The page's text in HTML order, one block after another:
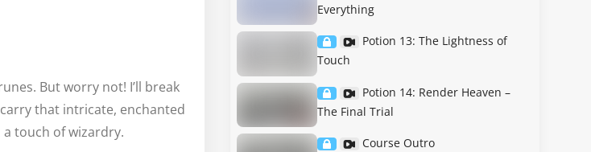
Everything
Potion 13: The Lightness of
Touch
Potion 14: Render Heaven –
The Final Trial
Course Outro
But worry not! I’ll break
that intricate, enchanted
a touch of wizardry.